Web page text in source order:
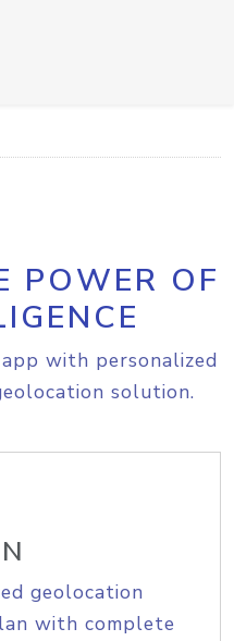
POWER OF
with personalized
solution.
geolocation
with complete